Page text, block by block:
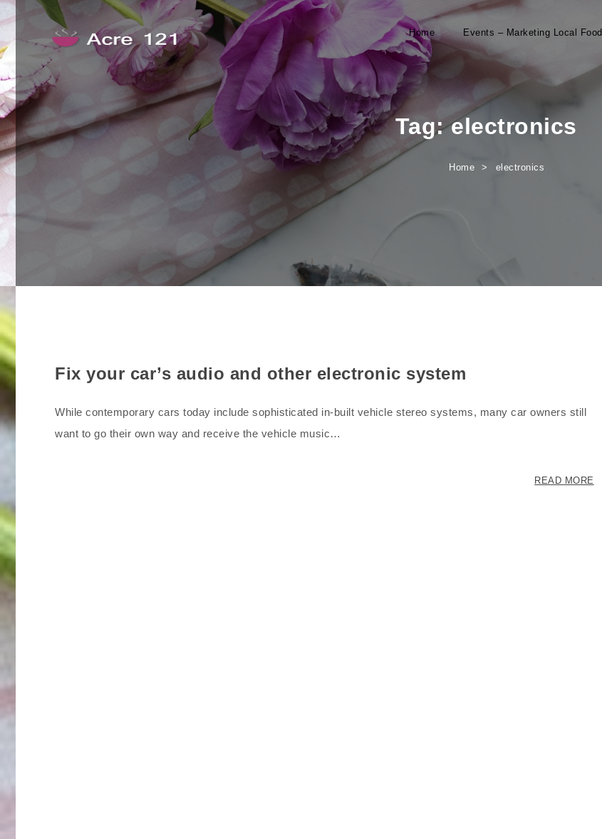
Skip to content
Acre 121
Home Events – Marketing Local Food
Tag:electronics
Home electronics
Fix your car’s audio and other electronic system
While contemporary cars today include sophisticated in-built vehicle stereo systems, many car owners still
want to go their own way and receive the vehicle music…
READ MORE